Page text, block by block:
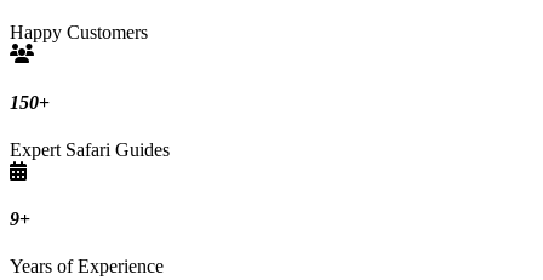
Happy Customers
150+
Expert Safari Guides
9+
Years of Experience